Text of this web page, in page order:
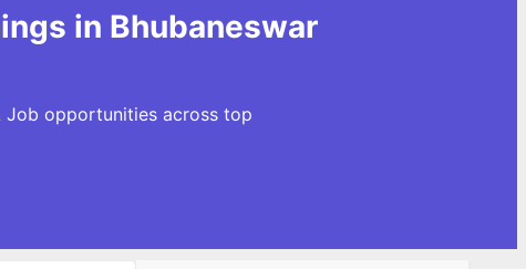
in Bhubaneswar
Job opportunities across top